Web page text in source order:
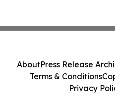
AboutPress Release
Terms & Conditions
Privacy